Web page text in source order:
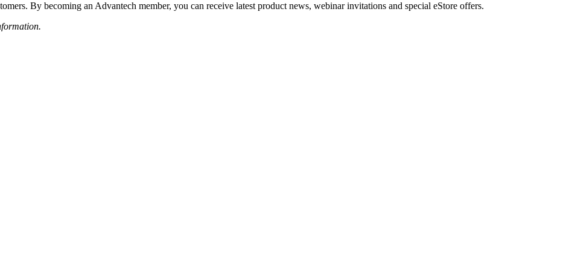
By becoming an Advantech member, you can receive latest product news, webinar invitations and special eStore offers.